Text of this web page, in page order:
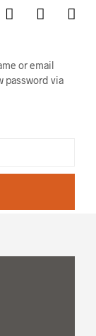
or email
password via